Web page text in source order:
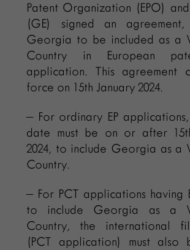
Patent Organization (EPO)
(GE) signed an
Georgia to be included as a
Country in European
application. This agreement
force on 15th January 2024.
– For ordinary EP
date must be on or after
2024, to include Georgia as a
Country.
– For PCT applications having
to include Georgia as a
Country, the international
(PCT application) must